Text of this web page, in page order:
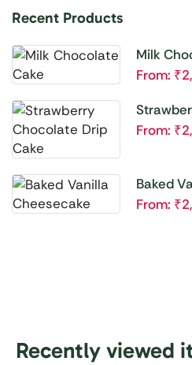
Recent Products
Milk
From: ₹
From: ₹
Baked
From: ₹
Recently viewed